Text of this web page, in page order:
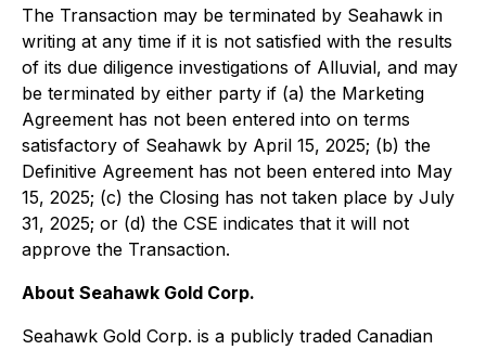
The Transaction may be terminated by Seahawk in
writing at any time if it is not satisfied with the results
of its due diligence investigations of Alluvial, and may
be terminated by either party if (a) the Marketing
Agreement has not been entered into on terms
satisfactory of Seahawk by April 15, 2025; (b) the
Definitive Agreement has not been entered into May
15, 2025; (c) the Closing has not taken place by July
31, 2025; or (d) the CSE indicates that it will not
approve the Transaction.
About Seahawk Gold Corp.
Seahawk Gold Corp. is a publicly traded Canadian